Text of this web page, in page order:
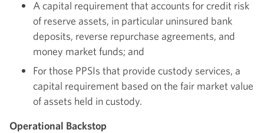
A capital requirement that accounts for credit risk
of reserve assets, in particular uninsured bank
deposits, reverse repurchase agreements, and
money market funds; and
For those PPSIs that provide custody services, a
capital requirement based on the fair market value
of assets held in custody.
Operational Backstop